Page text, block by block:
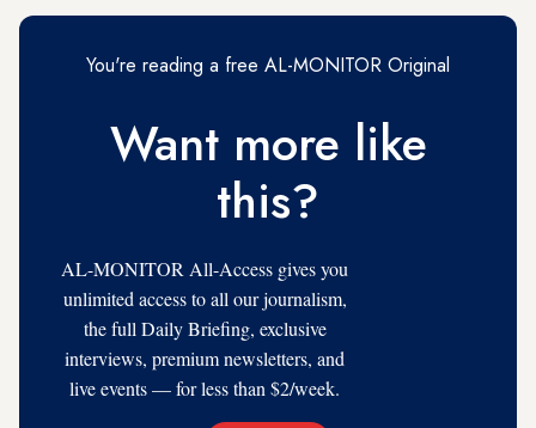
You're reading a free AL-MONITOR Original
Want more like
this?
AL-MONITOR All-Access gives you
unlimited access to all our journalism,
the full Daily Briefing, exclusive
interviews, premium newsletters, and
live events — for less than $2/week.